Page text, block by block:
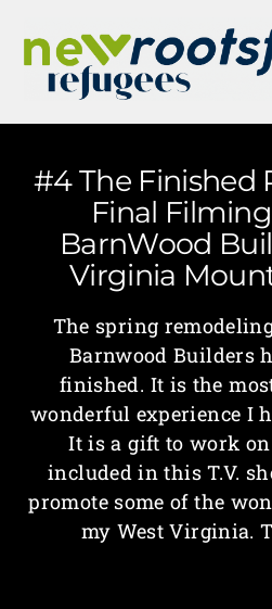
#4 The Finished
Final
BarnWood
Virginia
The spring
Barnwood Builders
finished. It is the
wonderful experience I
It is a gift to work
included in this T.V.
promote some of the
my West Virginia.